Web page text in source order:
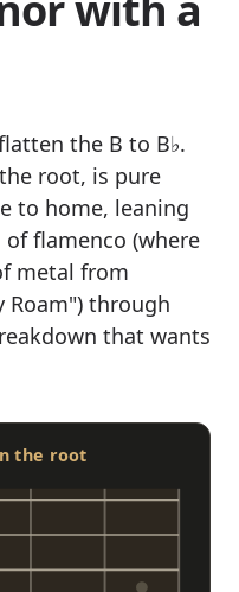
the B to B♭.
root, is pure
to home, leaning
flamenco (where
metal from
Roam") through
that wants
the root